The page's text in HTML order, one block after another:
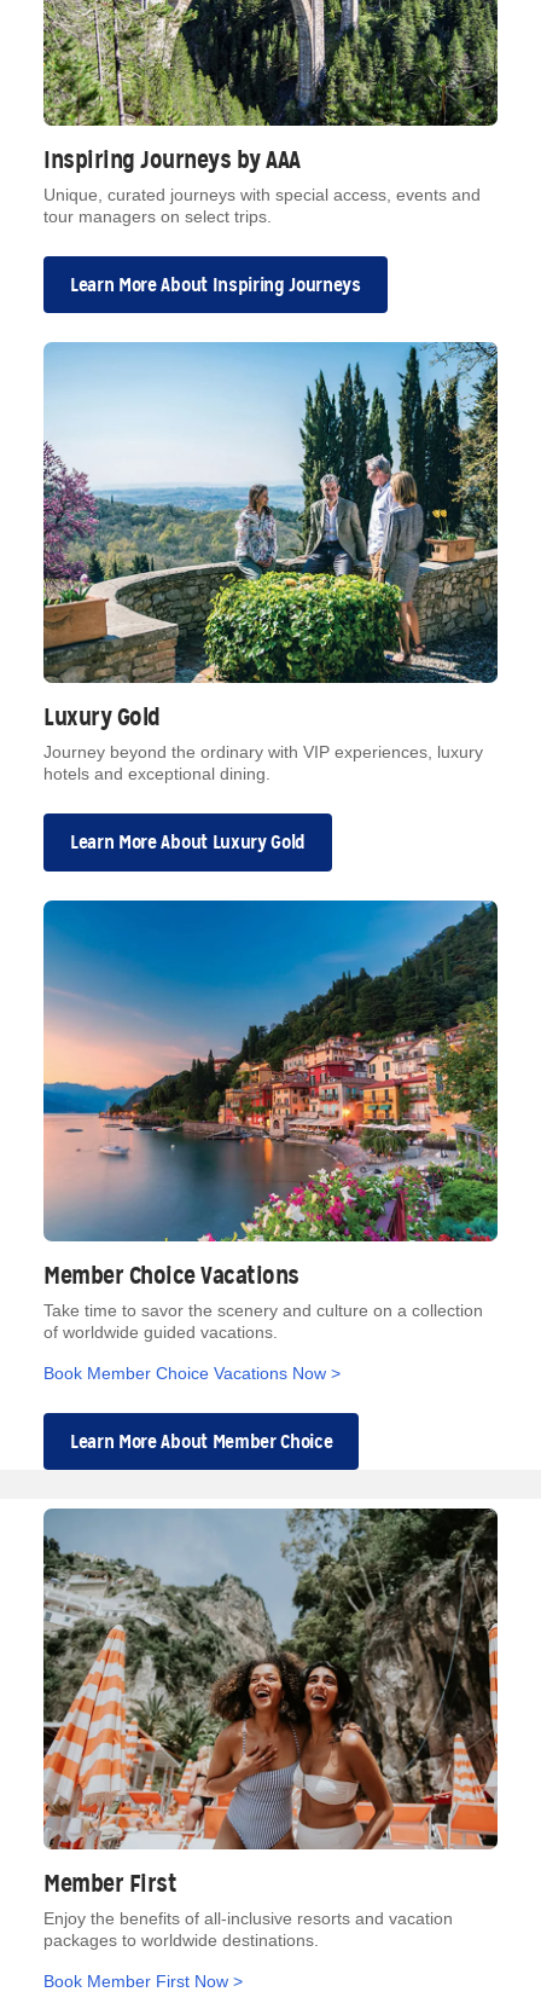
Inspiring Journeys by AAA
Unique, curated journeys with special access, events and
tour managers on select trips.
Learn More About Inspiring Journeys
Luxury Gold
Journey beyond the ordinary with VIP experiences, luxury
hotels and exceptional dining.
Learn More About Luxury Gold
Member Choice Vacations
Take time to savor the scenery and culture on a collection
of worldwide guided vacations.
Book Member Choice Vacations Now >
Learn More About Member Choice
Member First
Enjoy the benefits of all-inclusive resorts and vacation
packages to worldwide destinations.
Book Member First Now >